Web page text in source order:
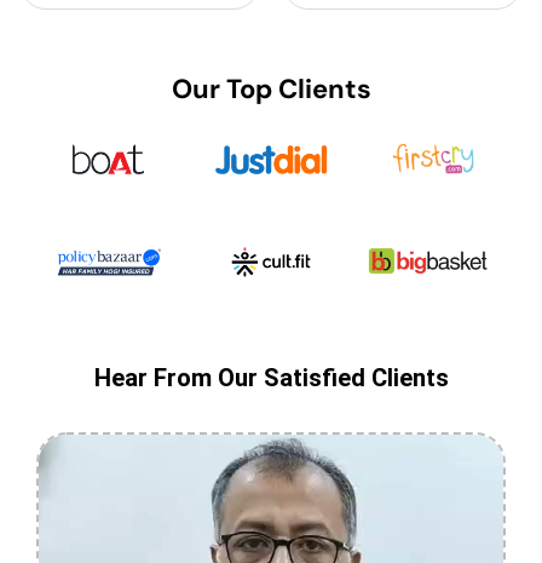
Our Top Clients
Hear From Our Satisfied Clients